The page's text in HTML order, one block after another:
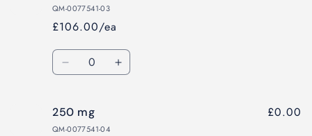
mg
QM-0077541-03
£106.00/ea
Quantity
Decrease
100
mg
Increase
250 mg
QM-0077541-04
£0.00